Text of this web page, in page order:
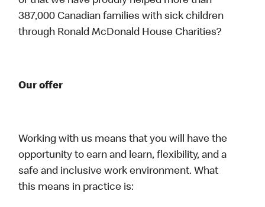
387,000 Canadian families with sick children
through Ronald McDonald House Charities?
Our offer
Working with us means that you will have the
opportunity to earn and learn, flexibility, and a
safe and inclusive work environment. What
this means in practice is: